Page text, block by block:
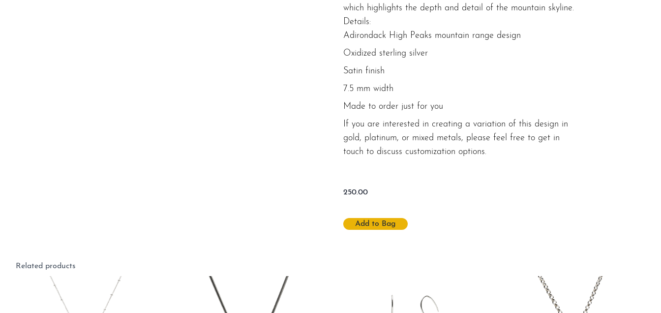
which highlights the depth and detail of the mountain skyline.
Details:
Adirondack High Peaks mountain range design
Oxidized sterling silver
Satin finish
7.5 mm width
Made to order just for you
If you are interested in creating a variation of this design in
gold, platinum, or mixed metals, please feel free to get in
touch to discuss customization options.
250.00
Add to Bag
Related products